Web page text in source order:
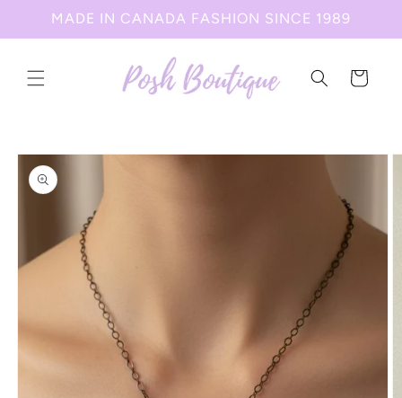
Skip to
content
MADE IN CANADA FASHION SINCE 1989
Cart
Skip to
product
information